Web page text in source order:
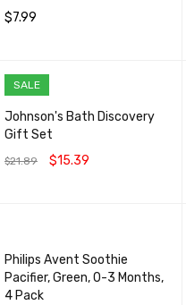
$7.99
SALE
Johnson's Bath Discovery
Gift Set
$21.89 $15.39
Philips Avent Soothie
Pacifier, Green, 0-3 Months,
4 Pack